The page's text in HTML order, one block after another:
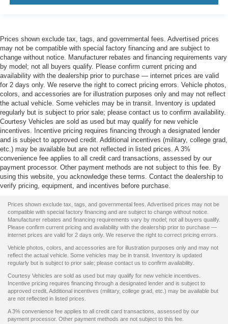
Prices shown exclude tax, tags, and governmental fees. Advertised prices
may not be compatible with special factory financing and are subject to
change without notice. Manufacturer rebates and financing requirements vary
by model; not all buyers qualify. Please confirm current pricing and
availability with the dealership prior to purchase — internet prices are valid
for 2 days only. We reserve the right to correct pricing errors. Vehicle photos,
colors, and accessories are for illustration purposes only and may not reflect
the actual vehicle. Some vehicles may be in transit. Inventory is updated
regularly but is subject to prior sale; please contact us to confirm availability.
Courtesy Vehicles are sold as used but may qualify for new vehicle
incentives. Incentive pricing requires financing through a designated lender
and is subject to approved credit. Additional incentives (military, college grad,
etc.) may be available but are not reflected in listed prices. A 3%
convenience fee applies to all credit card transactions, assessed by our
payment processor. Other payment methods are not subject to this fee. By
using this website, you acknowledge these terms. Contact the dealership to
verify pricing, equipment, and incentives before purchase.
Prices shown exclude tax, tags, and governmental fees. Advertised prices may not be
compatible with special factory financing and are subject to change without notice.
Manufacturer rebates and financing requirements vary by model; not all buyers qualify.
Please confirm current pricing and availability with the dealership prior to purchase —
internet prices are valid for 2 days only. We reserve the right to correct pricing errors.
Vehicle photos, colors, and accessories are for illustration purposes only and may not
reflect the actual vehicle. Some vehicles may be in transit. Inventory is updated
regularly but is subject to prior sale; please contact us to confirm availability.
Courtesy Vehicles are sold as used but may qualify for new vehicle incentives.
Incentive pricing requires financing through a designated lender and is subject to
approved credit. Additional incentives (military, college grad, etc.) may be available but
are not reflected in listed prices.
A 3% convenience fee applies to all credit card transactions, assessed by our
payment processor. Other payment methods are not subject to this fee.